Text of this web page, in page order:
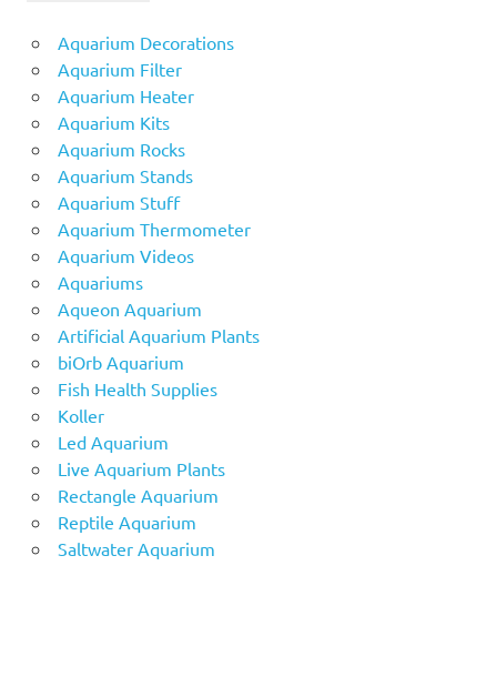
Aquarium Decorations
Aquarium Filter
Aquarium Heater
Aquarium Kits
Aquarium Rocks
Aquarium Stands
Aquarium Stuff
Aquarium Thermometer
Aquarium Videos
Aquariums
Aqueon Aquarium
Artificial Aquarium Plants
biOrb Aquarium
Fish Health Supplies
Koller
Led Aquarium
Live Aquarium Plants
Rectangle Aquarium
Reptile Aquarium
Saltwater Aquarium